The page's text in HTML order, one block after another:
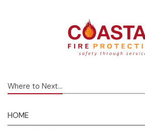
Where to Next...
HOME